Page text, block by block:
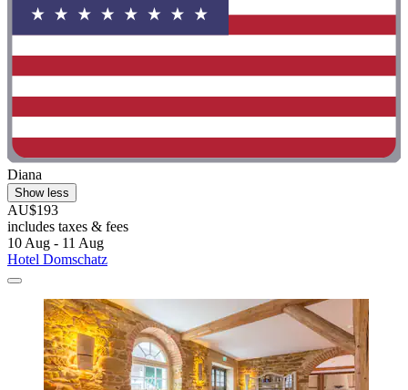
Diana
Show less
AU$193
includes taxes & fees
10 Aug - 11 Aug
Hotel Domschatz